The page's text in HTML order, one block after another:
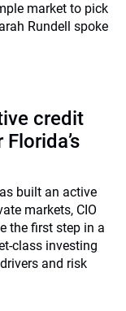
market to pick
Rundell spoke
credit
built an active
markets, CIO
the first step in a
class investing
and risk